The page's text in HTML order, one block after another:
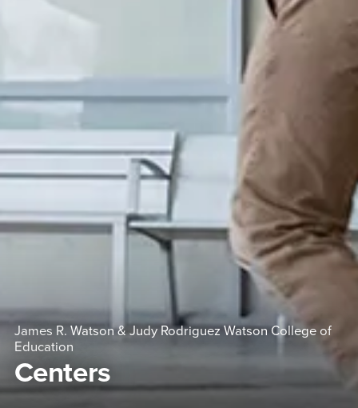
James R. Watson & Judy Rodriguez Watson College of
Education
Centers